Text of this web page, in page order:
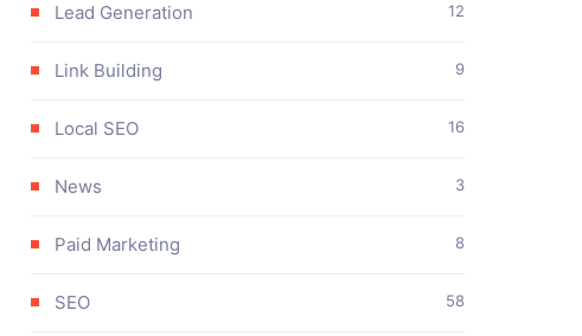
Lead Generation 12
Link Building 9
Local SEO 16
News 3
Paid Marketing 8
SEO 58